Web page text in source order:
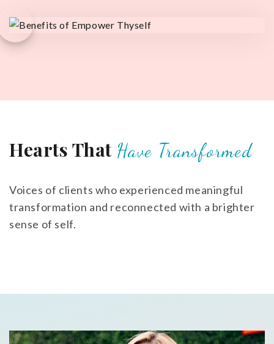
Hearts That Have Transformed
Voices of clients who experienced meaningful
transformation and reconnected with a brighter
sense of self.